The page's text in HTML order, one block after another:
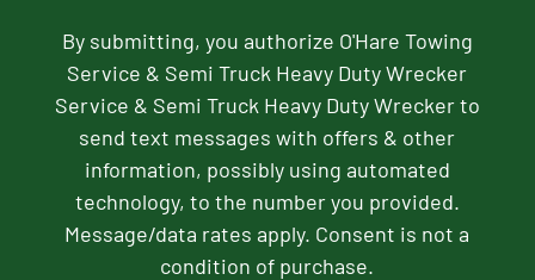
By submitting, you authorize O'Hare Towing
Service & Semi Truck Heavy Duty Wrecker
Service & Semi Truck Heavy Duty Wrecker to
send text messages with offers & other
information, possibly using automated
technology, to the number you provided.
Message/data rates apply. Consent is not a
condition of purchase.